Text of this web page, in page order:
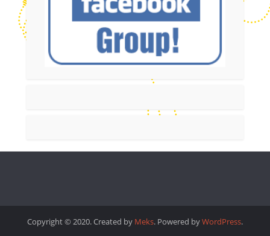
Copyright © 2020. Created by Meks. Powered byWordPress.